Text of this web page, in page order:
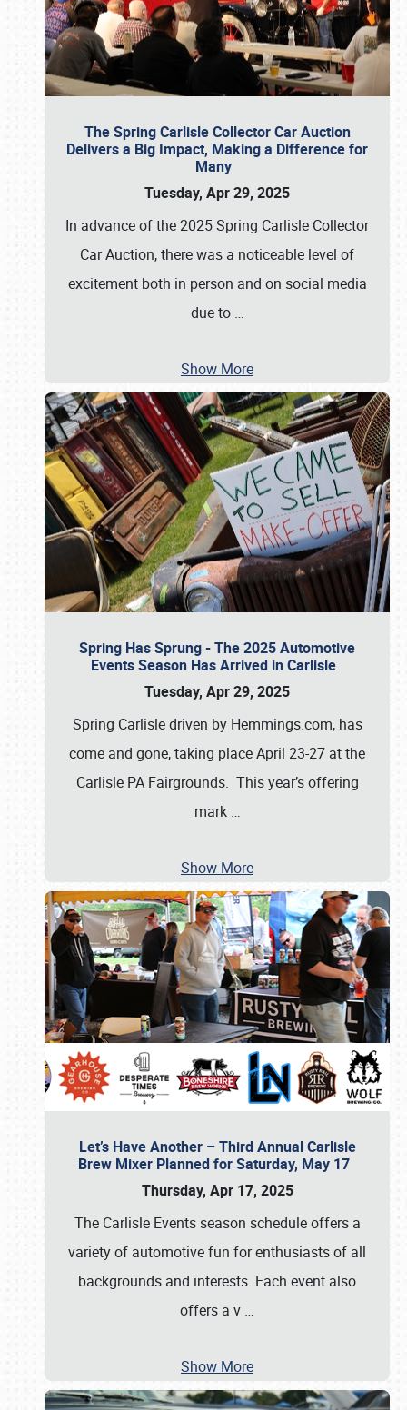
The Spring Carlisle Collector Car Auction
Delivers a Big Impact, Making a Difference for
Many
Tuesday, Apr 29, 2025
In advance of the 2025 Spring Carlisle Collector
Car Auction, there was a noticeable level of
excitement both in person and on social media
due to …
Show More
Spring Has Sprung - The 2025 Automotive
Events Season Has Arrived in Carlisle
Tuesday, Apr 29, 2025
Spring Carlisle driven by Hemmings.com, has
come and gone, taking place April 23-27 at the
Carlisle PA Fairgrounds. This year’s offering
mark …
Show More
Let’s Have Another – Third Annual Carlisle
Brew Mixer Planned for Saturday, May 17
Thursday, Apr 17, 2025
The Carlisle Events season schedule offers a
variety of automotive fun for enthusiasts of all
backgrounds and interests. Each event also
offers a v …
Show More